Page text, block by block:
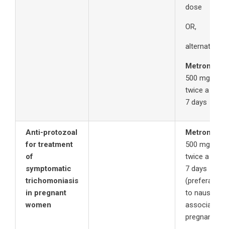
dose
OR,
500 mg
twice a
7 days
Anti-protozoal
for treatment
of
symptomatic
trichomoniasis
in pregnant
women
500 mg
twice a
7 days
(preferable
to nausea
associated